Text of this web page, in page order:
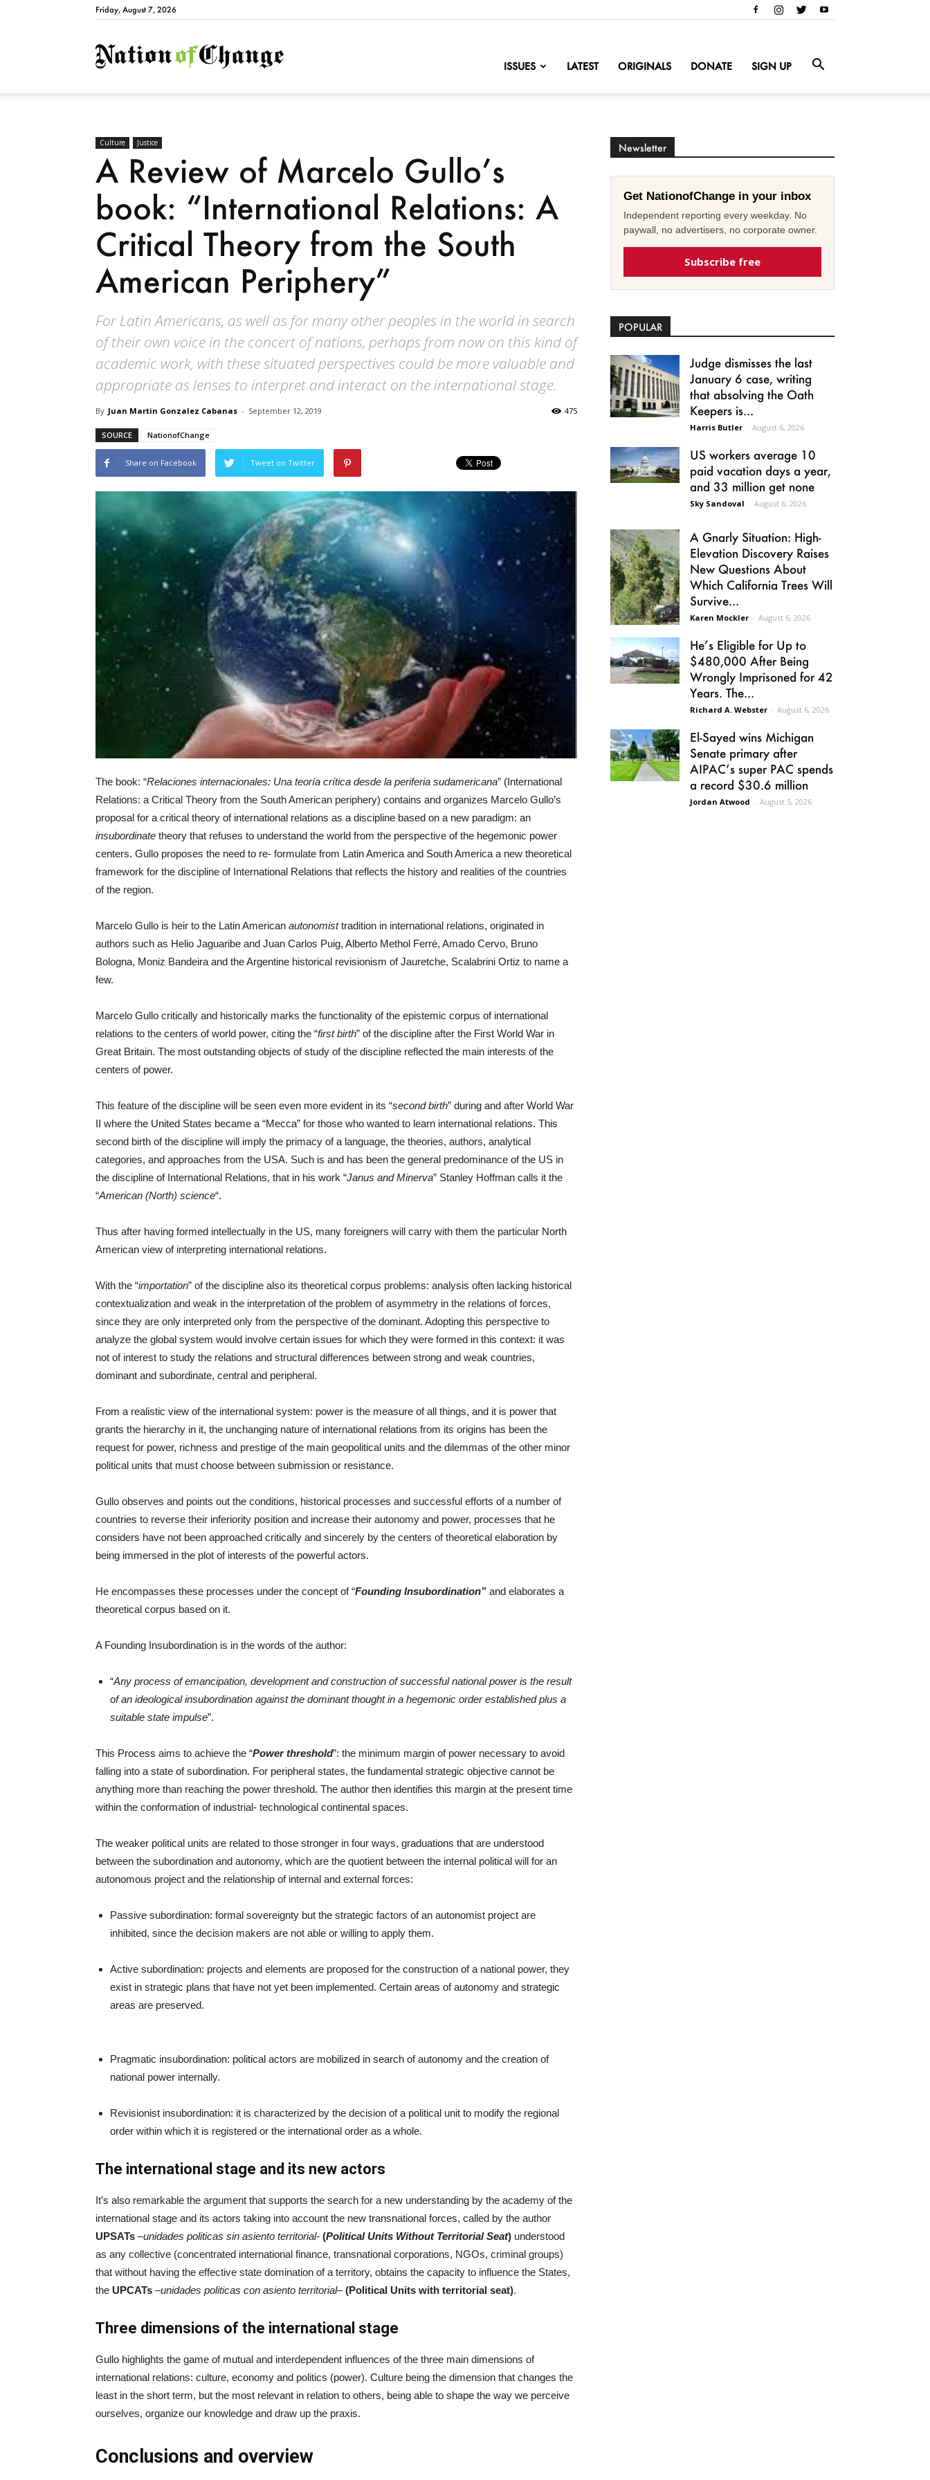
Friday, August 7, 2026
NationofChange
ISSUES LATEST ORIGINALS DONATE SIGN UP
Culture Justice
A Review of Marcelo Gullo’s
book: “International Relations: A
Critical Theory from the South
American Periphery”
For Latin Americans, as well as for many other peoples in the world in search
of their own voice in the concert of nations, perhaps from now on this kind of
academic work, with these situated perspectives could be more valuable and
appropriate as lenses to interpret and interact on the international stage.
By Juan Martin Gonzalez Cabanas - September 12, 2019 475
SOURCE NationofChange
Share on Facebook Tweet on Twitter
The book: “Relaciones internacionales: Una teoría crítica desde la periferia sudamericana” (International
Relations: a Critical Theory from the South American periphery) contains and organizes Marcelo Gullo’s
proposal for a critical theory of international relations as a discipline based on a new paradigm: an
insubordinate theory that refuses to understand the world from the perspective of the hegemonic power
centers. Gullo proposes the need to re- formulate from Latin America and South America a new theoretical
framework for the discipline of International Relations that reflects the history and realities of the countries
of the region.
Marcelo Gullo is heir to the Latin American autonomisttradition in international relations, originated in
authors such as Helio Jaguaribe and Juan Carlos Puig, Alberto Methol Ferré, Amado Cervo, Bruno
Bologna, Moniz Bandeira and the Argentine historical revisionism of Jauretche, Scalabrini Ortiz to name a
few.
Marcelo Gullo critically and historically marks the functionality of the epistemic corpus of international
relations to the centers of world power, citing the “first birth” of the discipline after the First World War in
Great Britain. The most outstanding objects of study of the discipline reflected the main interests of the
centers of power.
This feature of the discipline will be seen even more evident in its “second birth” during and after World War
II where the United States became a “Mecca” for those who wanted to learn international relations. This
second birth of the discipline will imply the primacy of a language, the theories, authors, analytical
categories, and approaches from the USA. Such is and has been the general predominance of the US in
the discipline of International Relations, that in his work “Janus and Minerva” Stanley Hoffman calls it the
“American (North) science“.
Thus after having formed intellectually in the US, many foreigners will carry with them the particular North
American view of interpreting international relations.
With the “importation” of the discipline also its theoretical corpus problems: analysis often lacking historical
contextualization and weak in the interpretation of the problem of asymmetry in the relations of forces,
since they are only interpreted only from the perspective of the dominant. Adopting this perspective to
analyze the global system would involve certain issues for which they were formed in this context: it was
not of interest to study the relations and structural differences between strong and weak countries,
dominant and subordinate, central and peripheral.
From a realistic view of the international system: power is the measure of all things, and it is power that
grants the hierarchy in it, the unchanging nature of international relations from its origins has been the
request for power, richness and prestige of the main geopolitical units and the dilemmas of the other minor
political units that must choose between submission or resistance.
Gullo observes and points out the conditions, historical processes and successful efforts of a number of
countries to reverse their inferiority position and increase their autonomy and power, processes that he
considers have not been approached critically and sincerely by the centers of theoretical elaboration by
being immersed in the plot of interests of the powerful actors.
He encompasses these processes under the concept of “Founding Insubordination” and elaborates a
theoretical corpus based on it.
A Founding Insubordination is in the words of the author:
“Any process of emancipation, development and construction of successful national power is the result
of an ideological insubordination against the dominant thought in a hegemonic order established plus a
suitable state impulse”.
This Process aims to achieve the “Power threshold”: the minimum margin of power necessary to avoid
falling into a state of subordination. For peripheral states, the fundamental strategic objective cannot be
anything more than reaching the power threshold. The author then identifies this margin at the present time
within the conformation of industrial- technological continental spaces.
The weaker political units are related to those stronger in four ways, graduations that are understood
between the subordination and autonomy, which are the quotient between the internal political will for an
autonomous project and the relationship of internal and external forces:
Passive subordination: formal sovereignty but the strategic factors of an autonomist project are
inhibited, since the decision makers are not able or willing to apply them.
Active subordination: projects and elements are proposed for the construction of a national power, they
exist in strategic plans that have not yet been implemented. Certain areas of autonomy and strategic
areas are preserved.
Pragmatic insubordination: political actors are mobilized in search of autonomy and the creation of
national power internally.
Revisionist insubordination: it is characterized by the decision of a political unit to modify the regional
order within which it is registered or the international order as a whole.
The international stage and its new actors
It’s also remarkable the argument that supports the search for a new understanding by the academy of the
international stage and its actors taking into account the new transnational forces, called by the author
UPSATs –unidades politicas sin asiento territorial- (Political Units Without Territorial Seat) understood
as any collective (concentrated international finance, transnational corporations, NGOs, criminal groups)
that without having the effective state domination of a territory, obtains the capacity to influence the States,
the UPCATs –unidades politicas con asiento territorial–(Political Units with territorial seat).
Three dimensions of the international stage
Gullo highlights the game of mutual and interdependent influences of the three main dimensions of
international relations: culture, economy and politics (power). Culture being the dimension that changes the
least in the short term, but the most relevant in relation to others, being able to shape the way we perceive
ourselves, organize our knowledge and draw up the praxis.
Conclusions and overview
Newsletter
Get NationofChange in your inbox
Independent reporting every weekday. No
paywall, no advertisers, no corporate owner.
Subscribe free
POPULAR
Judge dismisses the last
January 6 case, writing
that absolving the Oath
Keepers is...
Harris Butler - August 6, 2026
US workers average 10
paid vacation days a year,
and 33 million get none
Sky Sandoval - August 6, 2026
A Gnarly Situation: High-
Elevation Discovery Raises
New Questions About
Which California Trees Will
Survive...
Karen Mockler - August 6, 2026
He’s Eligible for Up to
$480,000 After Being
Wrongly Imprisoned for 42
Years. The...
Richard A. Webster - August 6, 2026
El-Sayed wins Michigan
Senate primary after
AIPAC’s super PAC spends
a record $30.6 million
Jordan Atwood - August 5, 2026